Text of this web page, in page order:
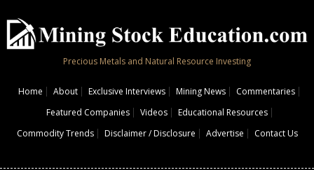
Precious Metals and Natural Resource Investing
Home About Exclusive Interviews Mining News
Commentaries
Featured Companies
Videos
Educational Resources
Commodity Trends
Disclaimer / Disclosure Advertise Contact Us